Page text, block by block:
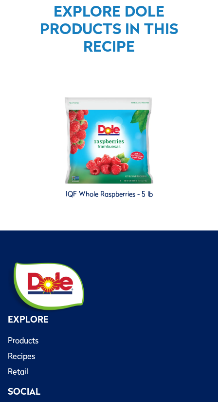
EXPLORE DOLE
PRODUCTS IN THIS
RECIPE
IQF Whole Raspberries - 5 lb
EXPLORE
Products
Recipes
Retail
SOCIAL